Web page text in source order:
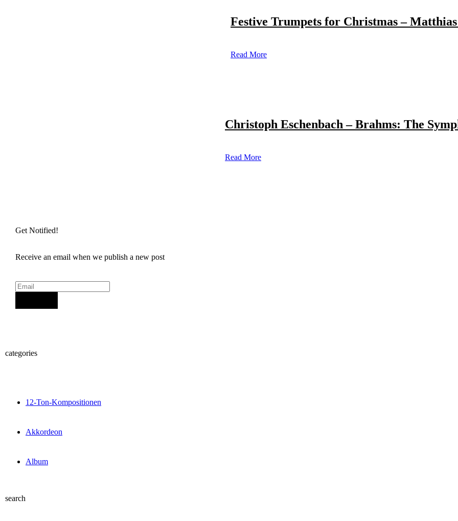
Festive Trumpets for Christmas –
Read More
Christoph Eschenbach – Brahms: The
Read More
Get Notified!
Receive an email when we publish a new post
categories
12-Ton-Kompositionen
Akkordeon
Album
search